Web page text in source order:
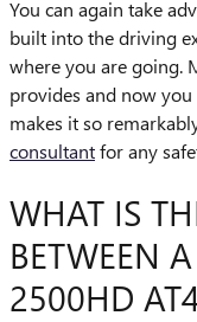
You can again take
built into the driving
where you are going.
provides and now
makes it so
consultantfor any
WHAT IS
BETWEEN
2500HD